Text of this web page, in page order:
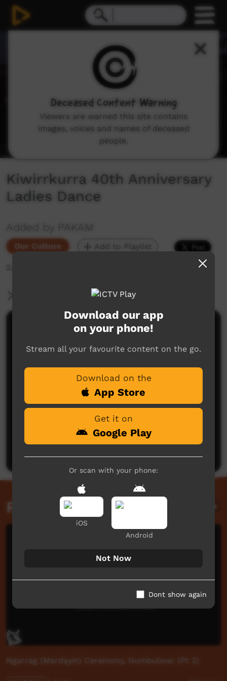
Kiwirrkurra 40th Anniversary
Ladies Dance
Added by PAKAM
Our Culture Add to Playlist
2,210 hits
More Information
Comments on ICTV Play
No comments here yet
Be the first to share what you think.
Related videos
Ngarrag (Mardayin) Ceremony, Numbulwar (Pt 2)
Download our app
on your phone!
Stream all your favourite content on the go.
Download on the
App Store
Get it on
Google Play
Or scan with your phone:
iOS
Android
Not Now
Dont show again
Deceased Content Warning
Viewers are warned this site contains
images, voices and names of deceased
people.